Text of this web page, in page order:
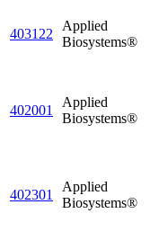
403122
Applied
Biosystems®
402001
Applied
Biosystems®
402301
Applied
Biosystems®